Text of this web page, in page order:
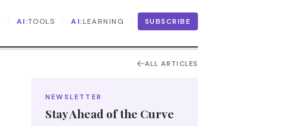
· AI:TOOLS · AI:LEARNING · SUBSCRIBE
ALL ARTICLES
NEWSLETTER
Stay Ahead of the Curve